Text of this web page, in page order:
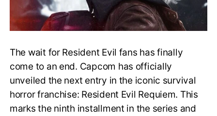
Evil
The wait for Resident Evil fans has finally
come to an end. Capcom has officially
unveiled the next entry in the iconic survival
horror franchise: Resident Evil Requiem. This
marks the ninth installment in the series and